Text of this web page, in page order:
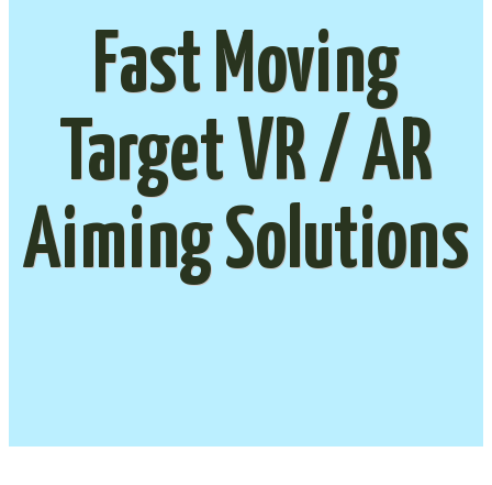
Fast Moving
Target VR / AR
Aiming Solutions